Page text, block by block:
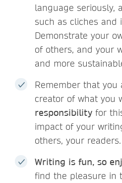
language seriously,
such as cliches and
Demonstrate your
of others, and your
and more
Remember that
creator of what you
responsibility for
impact of your
others, your readers.
Writing is fun, so
find the pleasure in